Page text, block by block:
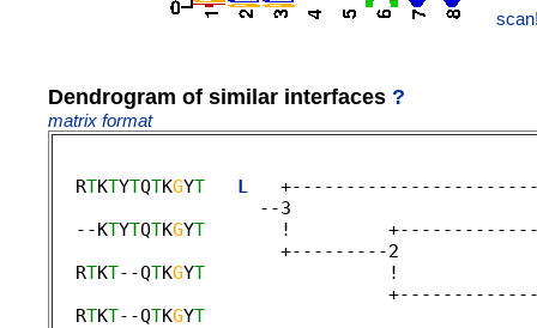
Dendrogram of similar interfaces ?
matrix format
  R
TKTYTQTKGYT L
                   --3
  --K
TYTQTKGYT
!
                     +---------2
  R
TKT--QTKGYT
!
  R
TKT--QTKGYT